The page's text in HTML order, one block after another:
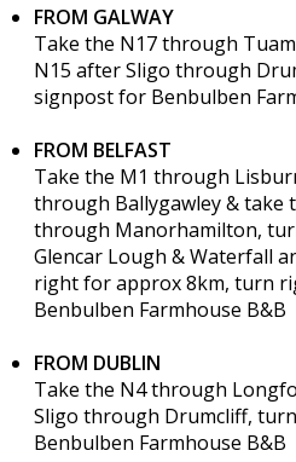
FROM GALWAY
Take the N17 through
N15 after Sligo through
signpost for Benbulben
FROM BELFAST
Take the M1 through
through Ballygawley & take
through Manorhamilton,
Glencar Lough & Waterfall
right for approx 8km, turn
Benbulben Farmhouse B&B
FROM DUBLIN
Take the N4 through
Sligo through Drumcliff,
Benbulben Farmhouse B&B